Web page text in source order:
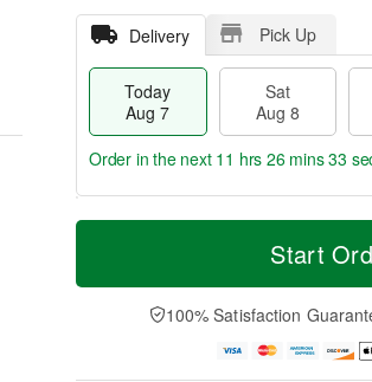
Delivery Pick Up
Today
Aug 7
Sat
Aug 8
T
a
t
n
A
u
M
e
D
a
Order in the next 11 hrs 26 mins 32
Start
100% Satisfaction